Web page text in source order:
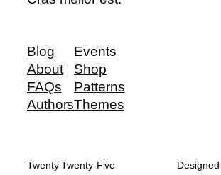
Blog
About
FAQs
Authors
Events
Shop
Patterns
Themes
Twenty Twenty-Five Designed